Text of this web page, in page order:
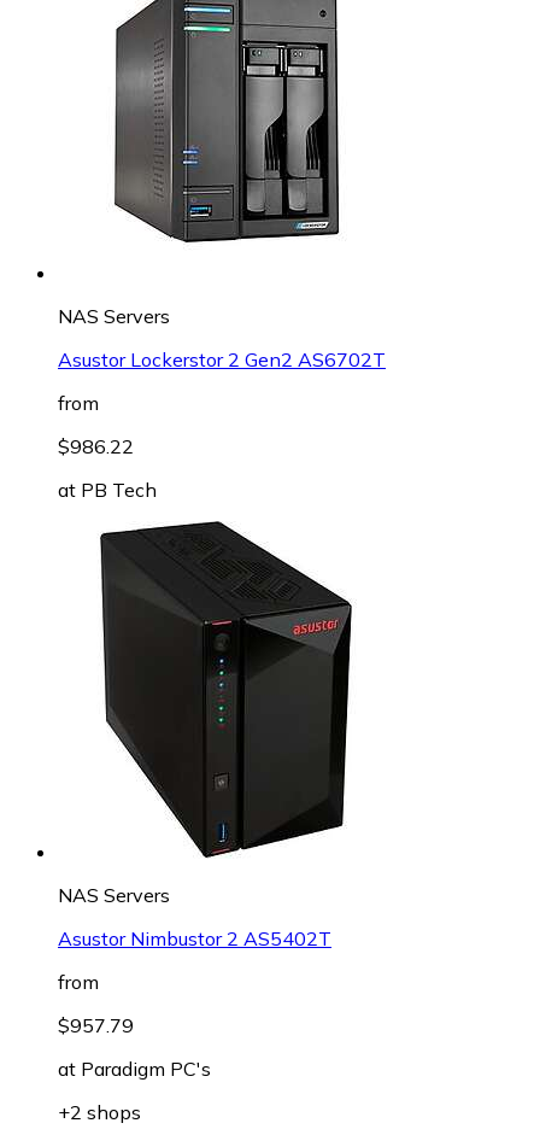
NAS Servers
Asustor Lockerstor 2 Gen2 AS6702T
from
$986.22
at PB Tech
NAS Servers
Asustor Nimbustor 2 AS5402T
from
$957.79
at Paradigm PC's
+2 shops